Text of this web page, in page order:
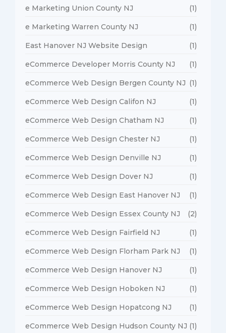
e Marketing Union County NJ (1)
e Marketing Warren County NJ (1)
East Hanover NJ Website Design (1)
eCommerce Developer Morris County NJ (1)
eCommerce Web Design Bergen County NJ (1)
eCommerce Web Design Califon NJ (1)
eCommerce Web Design Chatham NJ (1)
eCommerce Web Design Chester NJ (1)
eCommerce Web Design Denville NJ (1)
eCommerce Web Design Dover NJ (1)
eCommerce Web Design East Hanover NJ (1)
eCommerce Web Design Essex County NJ (2)
eCommerce Web Design Fairfield NJ (1)
eCommerce Web Design Florham Park NJ (1)
eCommerce Web Design Hanover NJ (1)
eCommerce Web Design Hoboken NJ (1)
eCommerce Web Design Hopatcong NJ (1)
eCommerce Web Design Hudson County NJ (1)